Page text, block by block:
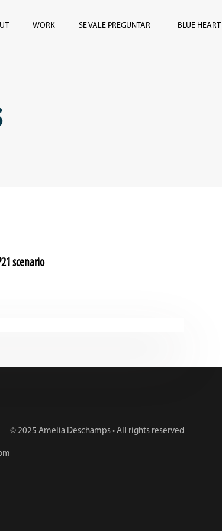
WORK SE VALE PREGUNTAR BLUE HEART
scenario
© 2025 Amelia Deschamps • All rights reserved